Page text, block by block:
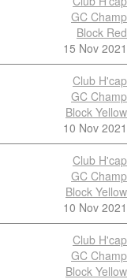
GC Champ
Block Red
15 Nov 2021
Club H'cap
GC Champ
Block Yellow
10 Nov 2021
Club H'cap
GC Champ
Block Yellow
10 Nov 2021
Club H'cap
GC Champ
Block Yellow